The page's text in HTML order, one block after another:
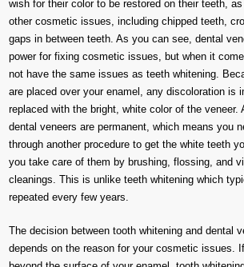
wish for their color to be restored on their teeth,
other cosmetic issues, including chipped teeth,
gaps in between teeth. As you can see, dental
power for fixing cosmetic issues, but when it
not have the same issues as teeth whitening.
are placed over your enamel, any discoloration is
replaced with the bright, white color of the veneer.
dental veneers are permanent, which means you
through another procedure to get the white teeth
you take care of them by brushing, flossing, and
cleanings. This is unlike teeth whitening which
repeated every few years.
The decision between tooth whitening and dental
depends on the reason for your cosmetic issues.